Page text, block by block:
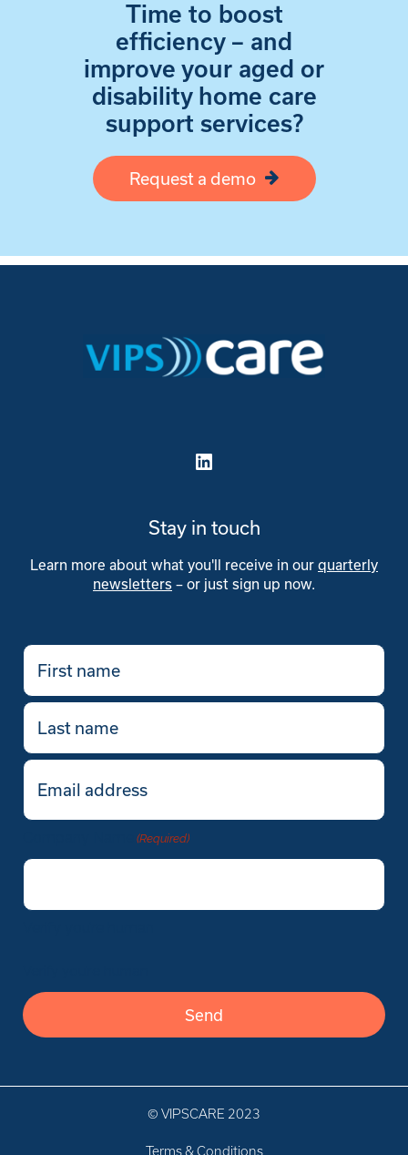
Time to boost
efficiency – and
improve your aged or
disability home care
support services?
Request a demo
Stay in touch
Learn more about what you'll receive in our quarterly
newsletters – or just sign up now.
First
name
(Required)
Last
name
Email
(Required)
(Required)
© VIPSCARE 2023
Terms & Conditions